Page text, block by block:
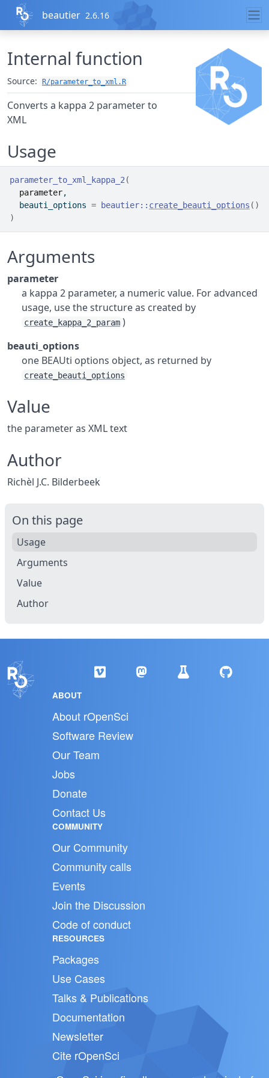
Skip to contents
beautier 2.6.16
Internal function
Source: R/parameter_to_xml.R
Converts a kappa 2 parameter to
XML
Usage
parameter_to_xml_kappa_2 (
parameter,
  beauti_options
= beautier:: create_beauti_options ( )
)
Arguments
parameter
a kappa 2 parameter, a numeric value. For advanced
usage, use the structure as created by
create_kappa_2_param )
beauti_options
one BEAUti options object, as returned by
create_beauti_options
Value
the parameter as XML text
Author
Richèl J.C. Bilderbeek
On this page
Usage
Arguments
Value
Author
ABOUT
About rOpenSci
Software Review
Our Team
Jobs
Donate
Contact Us
COMMUNITY
Our Community
Community calls
Events
Join the Discussion
Code of conduct
RESOURCES
Packages
Use Cases
Talks & Publications
Documentation
Newsletter
Cite rOpenSci